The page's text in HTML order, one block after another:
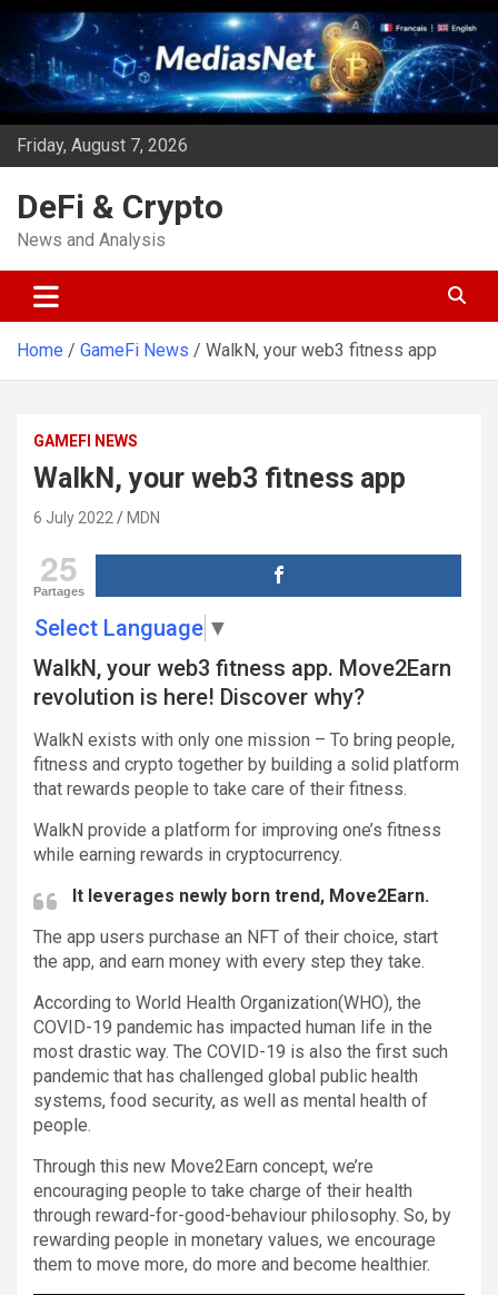
Skip
content
Friday, August 7, 2026
DeFi & Crypto
News and Analysis
Home GameFi News WalkN, your web3 fitness app
GAMEFI NEWS
WalkN, your web3 fitness app
6 July 2022 MDN
25
Partages
Select Language ▼
WalkN, your web3 fitness app. Move2Earn
revolution is here! Discover why?
WalkN exists with only one mission – To bring people,
fitness and crypto together by building a solid platform
that rewards people to take care of their fitness.
WalkN provide a platform for improving one’s fitness
while earning rewards in cryptocurrency.
It leverages newly born trend, Move2Earn.
The app users purchase an NFT of their choice, start
the app, and earn money with every step they take.
According to World Health Organization(WHO), the
COVID-19 pandemic has impacted human life in the
most drastic way. The COVID-19 is also the first such
pandemic that has challenged global public health
systems, food security, as well as mental health of
people.
Through this new Move2Earn concept, we’re
encouraging people to take charge of their health
through reward-for-good-behaviour philosophy. So, by
rewarding people in monetary values, we encourage
them to move more, do more and become healthier.